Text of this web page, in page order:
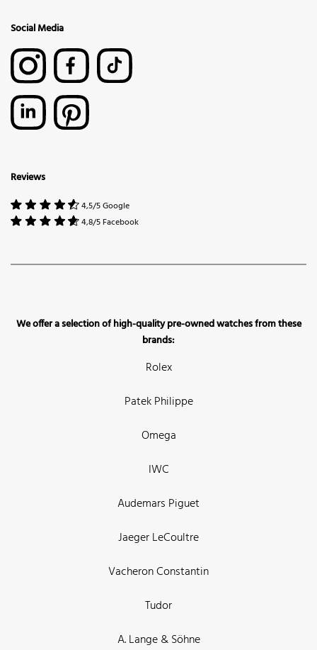
Social Media
Reviews
4,5/5 Google
4,8/5 Facebook
We offer a selection of high-quality pre-owned watches from these
brands:
Rolex
Patek Philippe
Omega
IWC
Audemars Piguet
Jaeger LeCoultre
Vacheron Constantin
Tudor
A. Lange & Söhne